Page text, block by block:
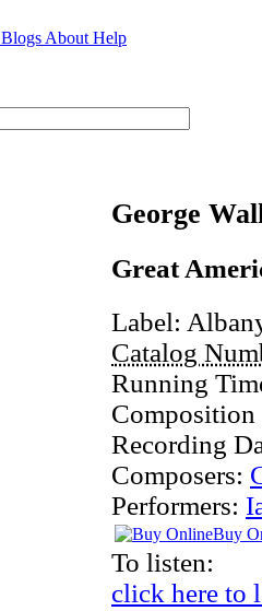
Blogs About Help
George
Great
Label:
Catalog
Running
Recording
Composers:
Performers:
Buy
To listen:
click here to